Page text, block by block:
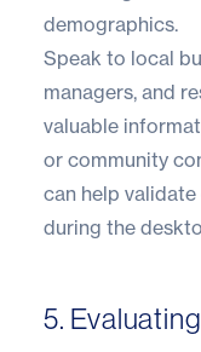
demographics.
Speak to local
managers, and
valuable
or community
can help
during the
5.